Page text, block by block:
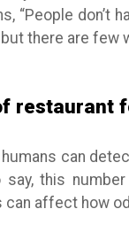
“People don’t
there are few
restaurant
can
this
affect how